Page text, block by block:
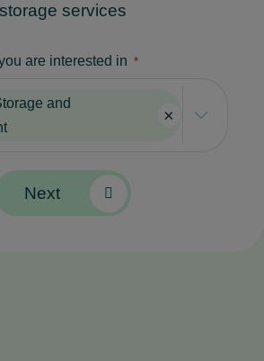
storage services
are interested in *
×
and
Next